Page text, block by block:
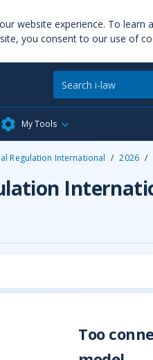
website experience. To
you consent to our use of
My Tools
Regulation International / 2026 /
Too